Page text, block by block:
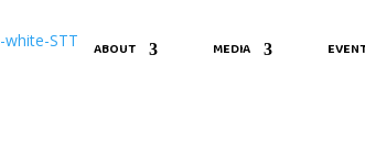
ABOUT MEDIA